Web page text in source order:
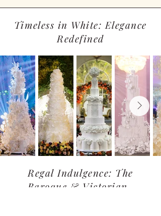
Timeless in White: Elegance
Redefined
Regal Indulgence: The
Baroque & Victorian-